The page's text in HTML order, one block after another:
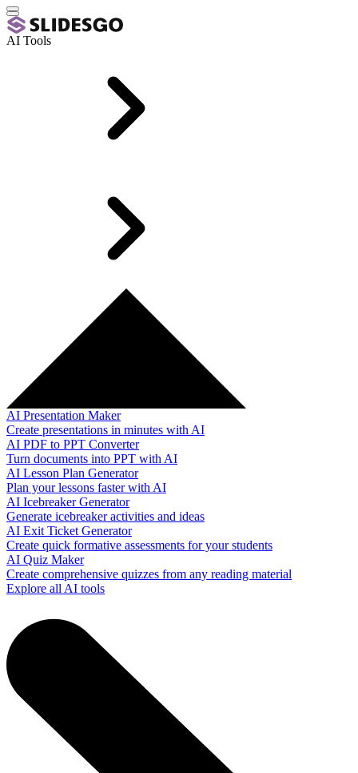
AI Tools
AI Presentation Maker
Create presentations in minutes with AI
AI PDF to PPT Converter
Turn documents into PPT with AI
AI Lesson Plan Generator
Plan your lessons faster with AI
AI Icebreaker Generator
Generate icebreaker activities and ideas
AI Exit Ticket Generator
Create quick formative assessments for your students
AI Quiz Maker
Create comprehensive quizzes from any reading material
Explore all AI tools